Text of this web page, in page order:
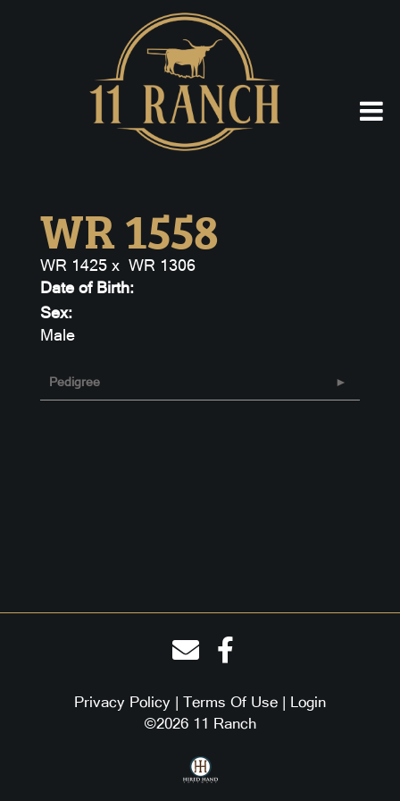
WR 1558
WR 1425 x WR 1306
Date of Birth:
Sex:
Male
Pedigree
Privacy Policy Terms Of Use
Login
©2026 11 Ranch